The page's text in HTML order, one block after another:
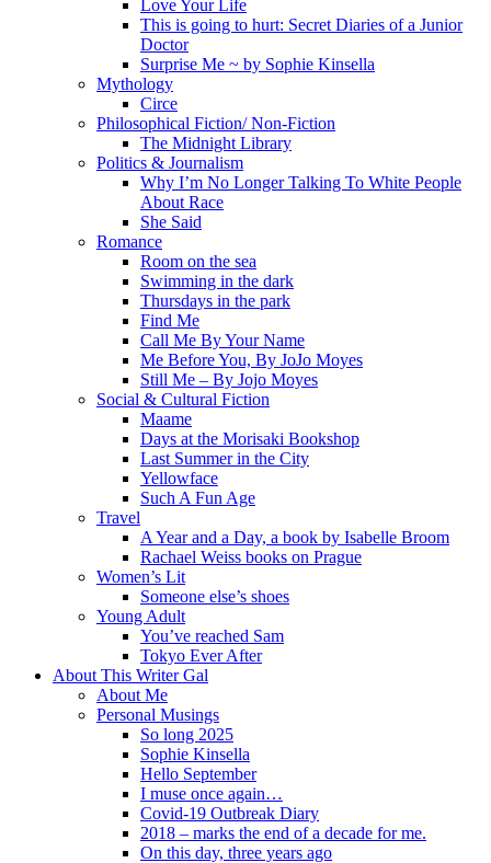
Love Your Life
This is going to hurt: Secret Diaries of a Junior
Doctor
Surprise Me ~ by Sophie Kinsella
Mythology
Circe
Philosophical Fiction/ Non-Fiction
The Midnight Library
Politics & Journalism
Why I’m No Longer Talking To White People
About Race
She Said
Romance
Room on the sea
Swimming in the dark
Thursdays in the park
Find Me
Call Me By Your Name
Me Before You, By JoJo Moyes
Still Me – By Jojo Moyes
Social & Cultural Fiction
Maame
Days at the Morisaki Bookshop
Last Summer in the City
Yellowface
Such A Fun Age
Travel
A Year and a Day, a book by Isabelle Broom
Rachael Weiss books on Prague
Women’s Lit
Someone else’s shoes
Young Adult
You’ve reached Sam
Tokyo Ever After
About This Writer Gal
About Me
Personal Musings
So long 2025
Sophie Kinsella
Hello September
I muse once again…
Covid-19 Outbreak Diary
2018 – marks the end of a decade for me.
On this day, three years ago